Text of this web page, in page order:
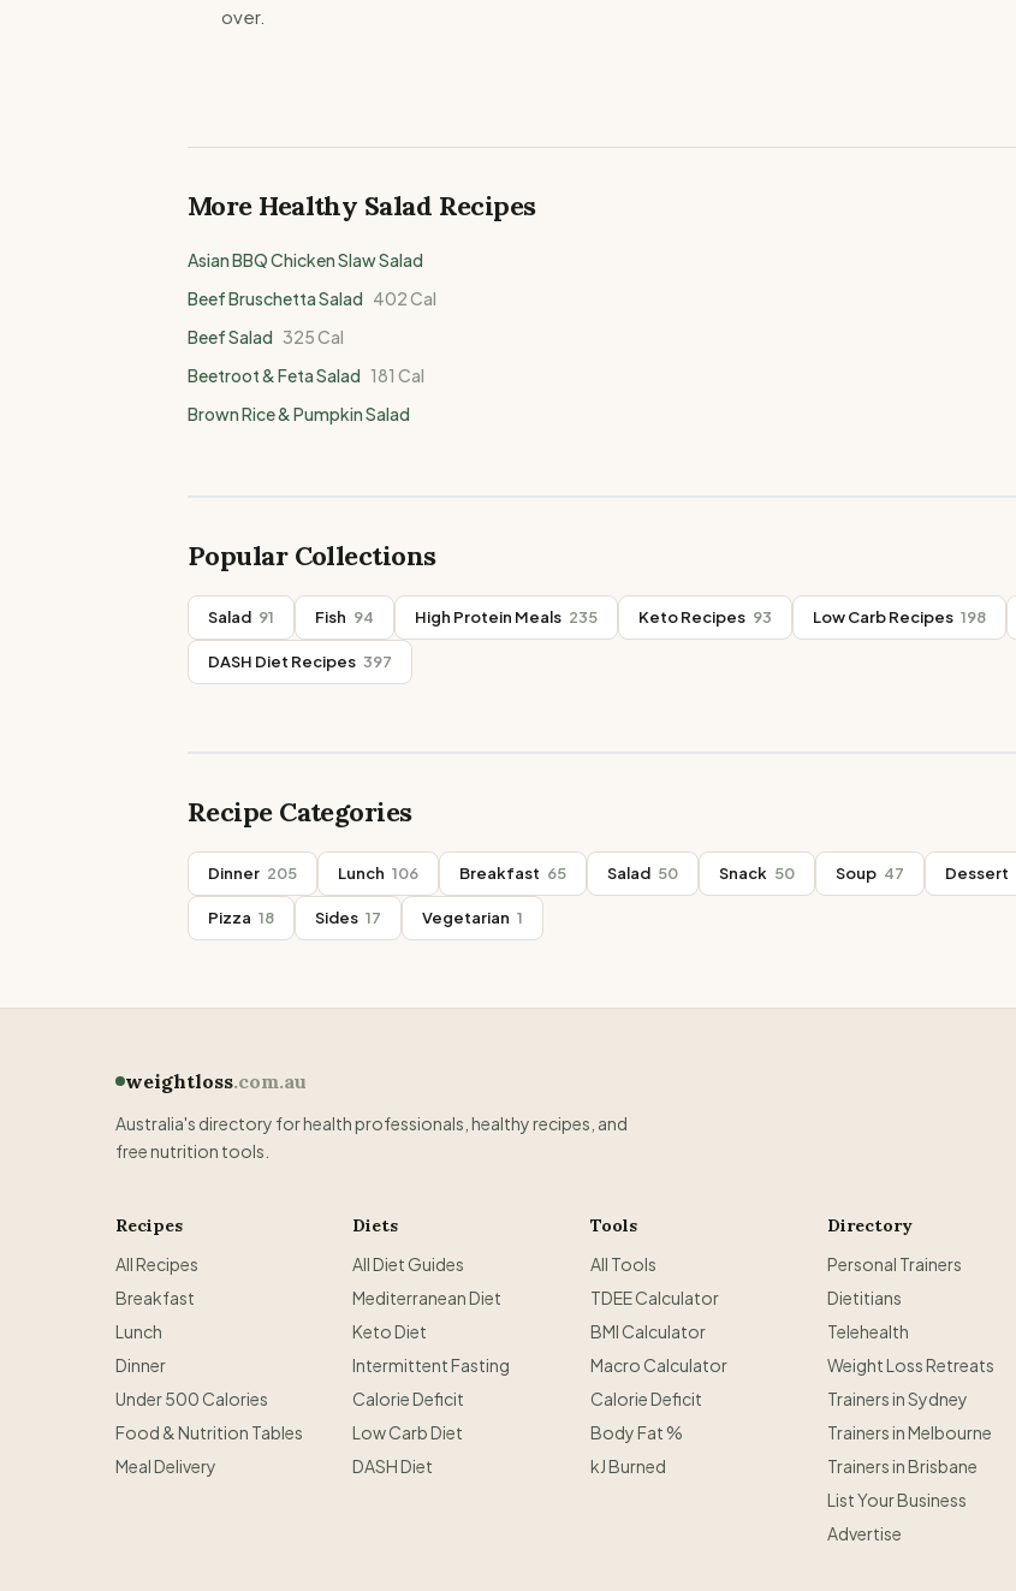
over.
More Healthy Salad Recipes
Asian BBQ Chicken Slaw Salad
Beef Bruschetta Salad 402Cal
Beef Salad 325Cal
Beetroot & Feta Salad 181 Cal
Brown Rice & Pumpkin Salad
Popular Collections
Salad 91 Fish 94 High Protein Meals 235 Keto Recipes 93 Low Carb Recipes 198
DASH Diet Recipes 397
Recipe Categories
Dinner 205 Lunch 106 Breakfast 65 Salad 50 Snack 50 Soup 47 Dessert
Pizza 18 Sides 17 Vegetarian 1
weightloss.com.au
Australia's directory for health professionals, healthy recipes, and
free nutrition tools.
Recipes
All Recipes
Breakfast
Lunch
Dinner
Under 500 Calories
Food & Nutrition Tables
Meal Delivery
Diets
All Diet Guides
Mediterranean Diet
Keto Diet
Intermittent Fasting
Calorie Deficit
Low Carb Diet
DASH Diet
Tools
All Tools
TDEE Calculator
BMI Calculator
Macro Calculator
Calorie Deficit
Body Fat %
kJ Burned
Directory
Personal Trainers
Dietitians
Telehealth
Weight Loss Retreats
Trainers in Sydney
Trainers in Melbourne
Trainers in Brisbane
List Your Business
Advertise